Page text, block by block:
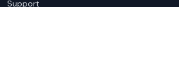
Support